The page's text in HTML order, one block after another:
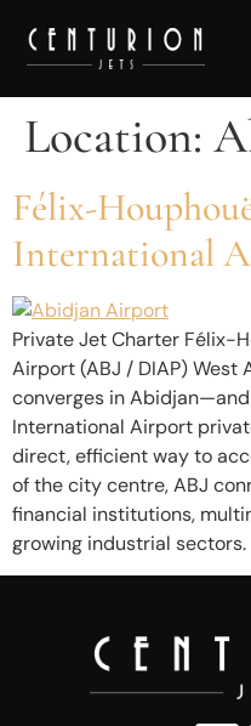
Location:
Félix-
International
Private Jet Charter Félix-
Airport (ABJ / DIAP) West
converges in
International Airport
direct, efficient way to
of the city centre, ABJ
financial institutions,
growing industrial sectors.